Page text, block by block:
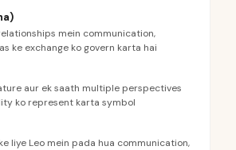
mein communication,
ke exchange ko govern karta hai
aur ek saath multiple perspectives
ko represent karta symbol
liye Leo mein pada hua communication,